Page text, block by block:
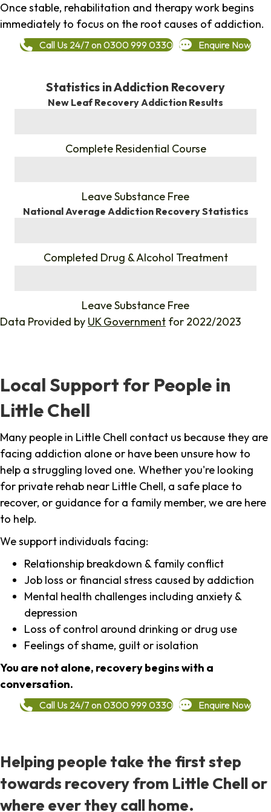
Once stable, rehabilitation and therapy work begins
immediately to focus on the root causes of addiction.
Call Us 24/7 on 0300 999 0330 Enquire Now
Statistics in Addiction Recovery
New Leaf Recovery Addiction Results
Complete Residential Course
Leave Substance Free
National Average Addiction Recovery Statistics
Completed Drug & Alcohol Treatment
Leave Substance Free
Data Provided by UK Government for 2022/2023
Local Support for People in
Little Chell
Many people in Little Chell contact us because they are
facing addiction alone or have been unsure how to
help a struggling loved one. Whether you're looking
for private rehab near Little Chell, a safe place to
recover, or guidance for a family member, we are here
to help.
We support individuals facing:
Relationship breakdown & family conflict
Job loss or financial stress caused by addiction
Mental health challenges including anxiety &
depression
Loss of control around drinking or drug use
Feelings of shame, guilt or isolation
You are not alone, recovery begins with a
conversation.
Call Us 24/7 on 0300 999 0330 Enquire Now
Helping people take the first step
towards recovery from Little Chell or
where ever they call home.